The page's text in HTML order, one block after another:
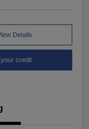
Details
credit